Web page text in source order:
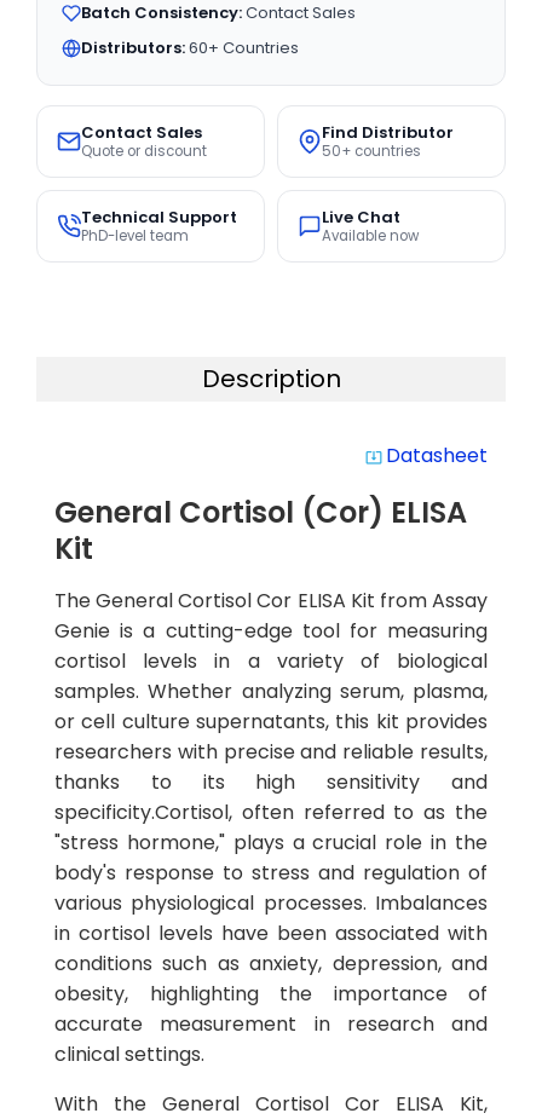
Batch Consistency:Contact Sales
Distributors:60+ Countries
Contact Sales
Quote or discount
Find Distributor
50+ countries
Technical Support
PhD-level team
Live Chat
Available now
Description
system_update_alt Datasheet
General Cortisol (Cor) ELISA
Kit
The General Cortisol Cor ELISA Kit from Assay
Genie is a cutting-edge tool for measuring
cortisol levels in a variety of biological
samples. Whether analyzing serum, plasma,
or cell culture supernatants, this kit provides
researchers with precise and reliable results,
thanks to its high sensitivity and
specificity.Cortisol, often referred to as the
"stress hormone," plays a crucial role in the
body's response to stress and regulation of
various physiological processes. Imbalances
in cortisol levels have been associated with
conditions such as anxiety, depression, and
obesity, highlighting the importance of
accurate measurement in research and
clinical settings.
With the General Cortisol Cor ELISA Kit,